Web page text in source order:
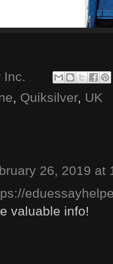
, Quiksilver, UK
26, 2019 at
valuable info!